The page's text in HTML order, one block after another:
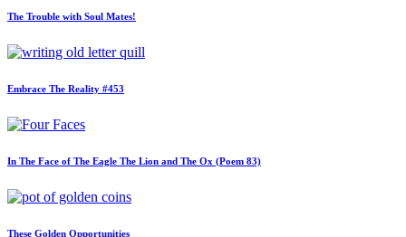
The Trouble with Soul Mates!
Embrace The Reality #453
In The Face of The Eagle The Lion and The Ox (Poem 83)
These Golden Opportunities